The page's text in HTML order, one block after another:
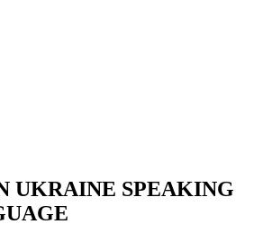
UKRAINE SPEAKING